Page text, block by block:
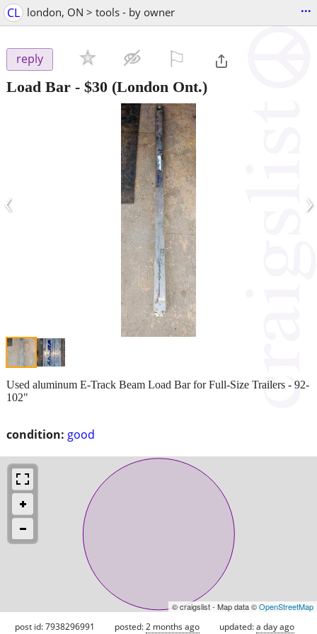
CL london, ON > tools - by owner ...
reply
Load Bar - $30 (London Ont.)
‹ ›
condition: good
Used aluminum E-Track Beam Load Bar for Full-Size Trailers - 92-
102"
© craigslist - Map data ©OpenStreetMap
post id: 7938296991 posted:2 months ago updated:a day ago